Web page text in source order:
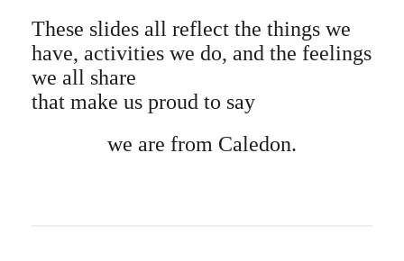
These slides all reflect the things we
have, activities we do, and the feelings
we all share
that make us proud to say
we are from Caledon.